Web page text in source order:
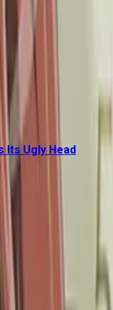
Its Ugly Head